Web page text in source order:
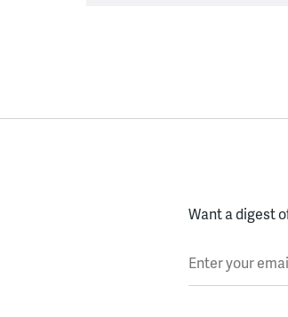
Want a digest
Enter your